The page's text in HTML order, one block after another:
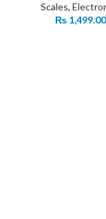
Scales,
₨ 1,499.00